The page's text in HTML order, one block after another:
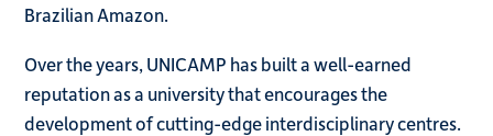
Brazilian Amazon.
Over the years, UNICAMP has built a well-earned
reputation as a university that encourages the
development of cutting-edge interdisciplinary centres.